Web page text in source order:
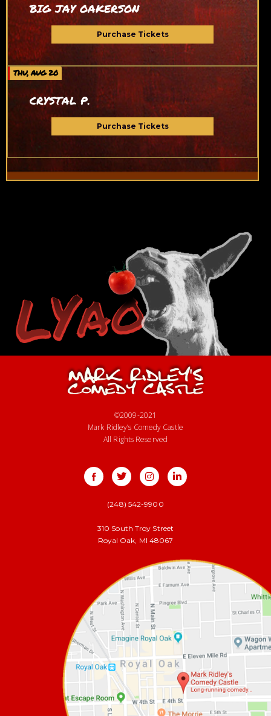
BIG JAY OAKERSON
Purchase Tickets
THU, AUG 20
CRYSTAL P.
Purchase Tickets
©2009-2021
Mark Ridley’s Comedy Castle
All Rights Reserved
(248) 542-9900
310 South Troy Street
Royal Oak, MI 48067